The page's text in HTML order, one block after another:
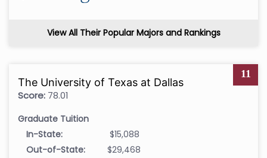
View All Their Popular Majors and Rankings
11
The University of Texas at Dallas
Score: 78.01
Graduate Tuition
In-State:
$15,088
Out-of-State:
$29,468